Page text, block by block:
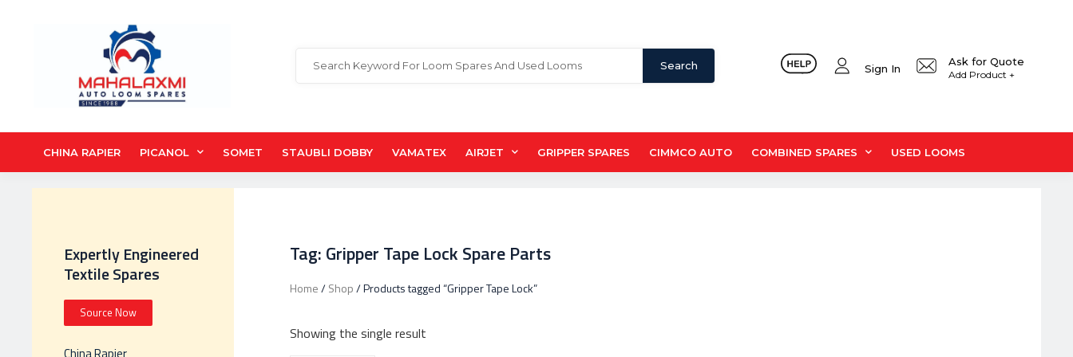
Search Sign In
Ask for Quote
Add Product +
CHINA RAPIER PICANOL SOMET STAUBLI DOBBY VAMATEX AIRJET GRIPPER SPARES CIMMCO AUTO COMBINED SPARES USED LOOMS
Expertly Engineered
Textile Spares
Source Now
China Rapier
Tag: Gripper Tape Lock Spare Parts
Home/Shop/ Products tagged “Gripper Tape Lock”
Showing the single result